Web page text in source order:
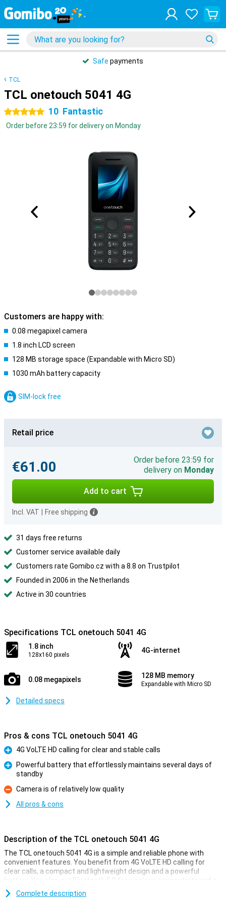
Safe payments
TCL
TCL onetouch 5041 4G
5 stars 10 Fantastic
Order before 23:59 for delivery on Monday
Customers are happy with:
0.08 megapixel camera
1.8 inch LCD screen
128 MB storage space (Expandable with Micro SD)
1030 mAh battery capacity
SIM-lock free
Retail price
€61.00
Order before 23:59 for
delivery on Monday
Add to cart
Incl. VAT Free shipping
31 days free returns
Customer service available daily
Customers rate Gomibo.cz with a 8.8 on Trustpilot
Founded in 2006 in the Netherlands
Active in 30 countries
Specifications TCL onetouch 5041 4G
1.8 inch
128x160 pixels
4G-internet
0.08 megapixels 128 MB memory
Expandable with Micro SD
Detailed specs
Pros & cons TCL onetouch 5041 4G
Pro
4G VoLTE HD calling for clear and stable calls
Powerful battery that effortlessly maintains several days of
standby
Con
Camera is of relatively low quality
All pros & cons
Description of the TCL onetouch 5041 4G
The TCL onetouch 5041 4G is a simple and reliable phone with
convenient features. You benefit from 4G VoLTE HD calling for
clear calls, a compact and lightweight design and a powerful
battery. You also get Bluetooth 5.0 for wireless connectivity and a
built-in torch. This TCL onetouch 5041 4G is ideal if you're looking
for a practical phone with no fuss. With its long standby time and
Complete description